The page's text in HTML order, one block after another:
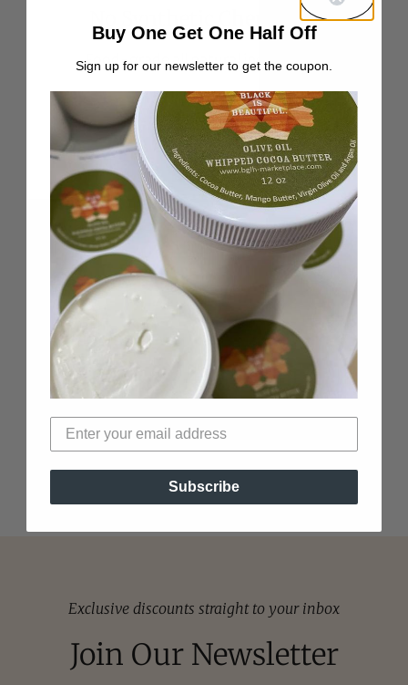
No Synthetic Chemicals
Food-grade all natural ingredients
100% Black-Owned
Woman-Owned business
Verified Non-Toxic
Top Black-Owned beauty brand
Exclusive discounts straight to your inbox
Join Our Newsletter
Buy One Get One Half Off
Sign up for our newsletter to get the coupon.
Subscribe